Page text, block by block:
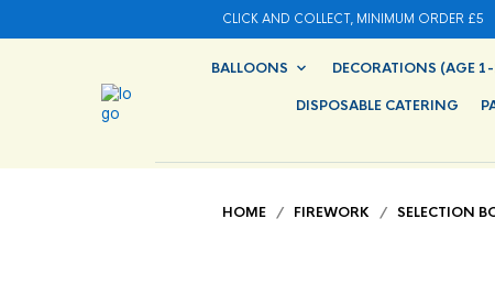
CLICK AND COLLECT, MINIMUM ORDER £5
BALLOONS DECORATIONS (AGE
DISPOSABLE CATERING
HOME / FIREWORK / SELECTION